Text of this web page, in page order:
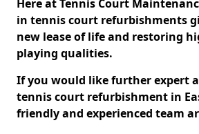
Here at Tennis Court
in tennis court refurbishments
new lease of life and restoring
playing qualities.
If you would like further expert
tennis court refurbishment in
friendly and experienced team